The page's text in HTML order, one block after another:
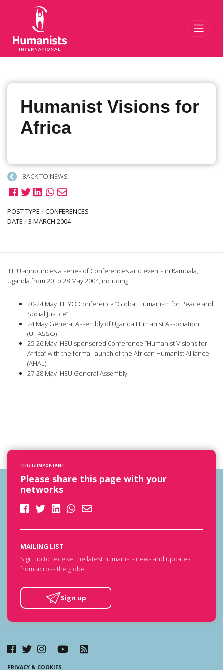
Humanist Visions for
Africa
BACK TO NEWS
POST TYPE /CONFERENCES
DATE /3 MARCH 2004
IHEU announces a series of Conferences and events in Kampala,
Uganda from 20 to 28 May 2004, including
20-24 May IHEYO Conference “Global Humanism for Peace and
Social Justice”
24 May General Assembly of Uganda Humanist Association
(UHASSO)
25-26 May IHEU sponsored Conference “Humanist Visions for
Africa” with the formal launch of the African Humanist Alliance
(AHAL).
27-28 May IHEU General Assembly
THIS IS IMPORTANT
Please share this page with your
networks
MAILING LIST
Sign up to receive the latest humanists news and updates
from across the globe.
Sign up
PRIVACY & COOKIES